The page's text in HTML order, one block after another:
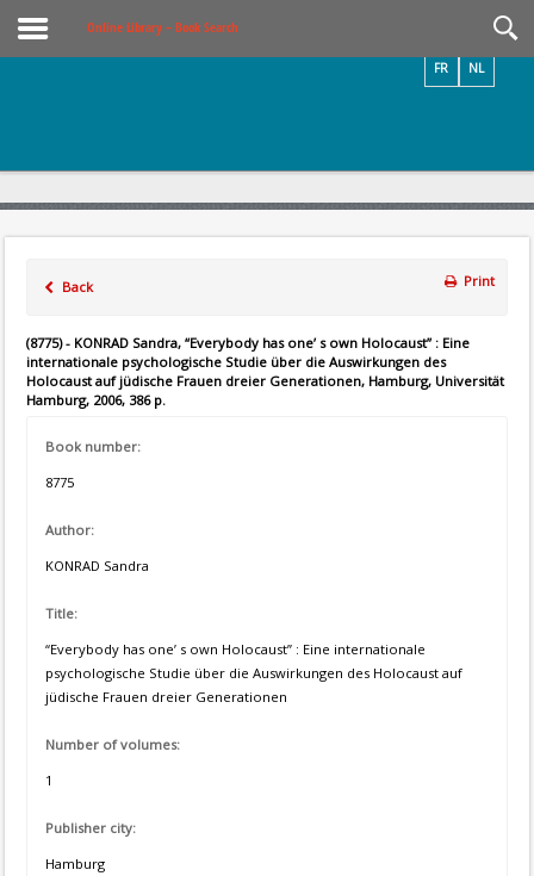
Online Library – Book Search
NL
FR
Back Print
(8775) - KONRAD Sandra, “Everybody has one’ s own Holocaust” : Eine
internationale psychologische Studie über die Auswirkungen des
Holocaust auf jüdische Frauen dreier Generationen, Hamburg, Universität
Hamburg, 2006, 386 p.
Book number:
8775
Author:
KONRAD Sandra
Title:
“Everybody has one’ s own Holocaust” : Eine internationale
psychologische Studie über die Auswirkungen des Holocaust auf
jüdische Frauen dreier Generationen
Number of volumes:
1
Publisher city:
Hamburg